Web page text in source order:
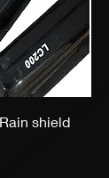
shield